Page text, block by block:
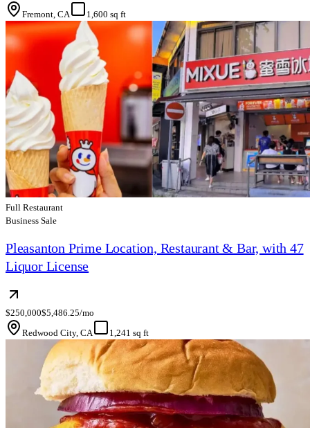
Fremont, CA 1,600 sq ft
Full Restaurant
Business Sale
Pleasanton Prime Location, Restaurant & Bar, with 47
Liquor License
$250,000$5,486.25/mo
Redwood City, CA
1,241 sq ft